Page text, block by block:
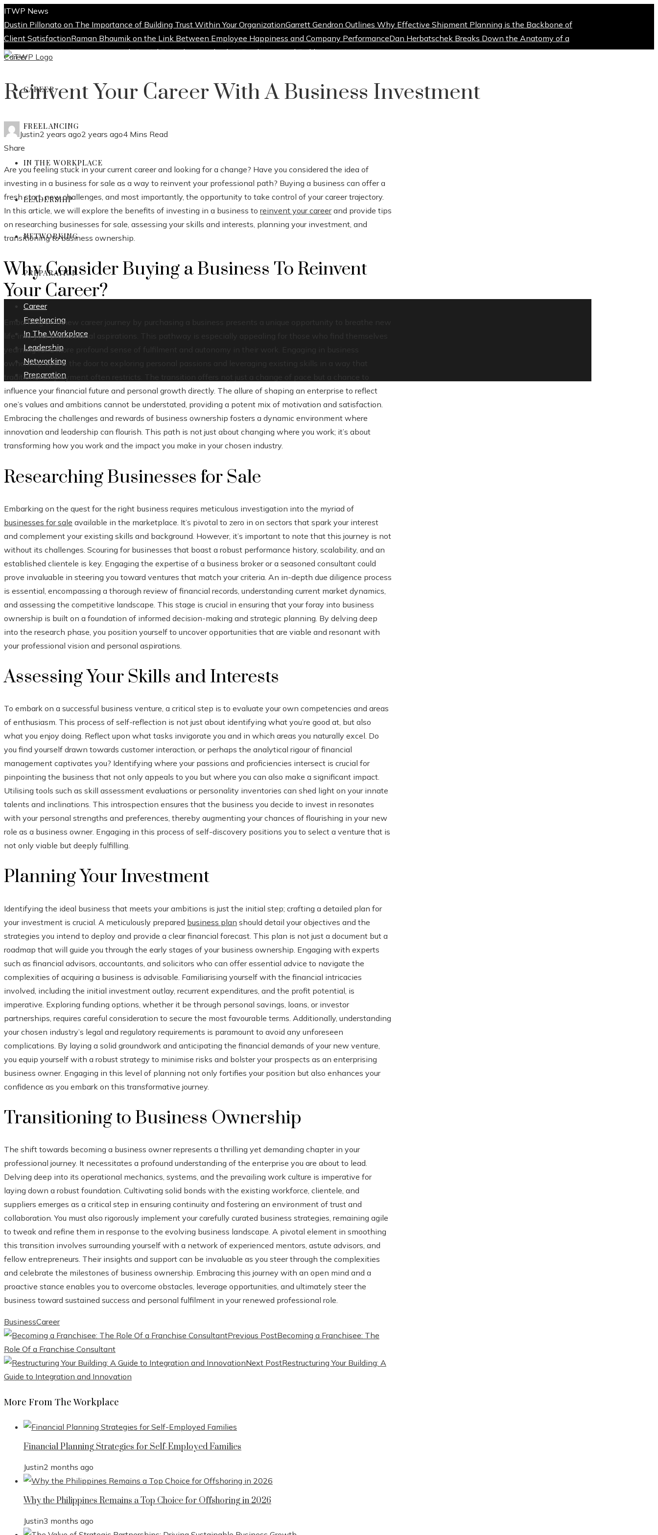
ITWP News
Dustin Pillonato on The Importance of Building Trust Within Your OrganizationGarrett Gendron Outlines Why Effective Shipment Planning is the Backbone of
Client SatisfactionRaman Bhaumik on the Link Between Employee Happiness and Company PerformanceDan Herbatschek Breaks Down the Anatomy of a
Smart DecisionA Conversation with Daniel E. Kaplan: Leadership, Resilience, and Building Lasting Impact
Privacy Policy
Write For Us
Contact Us
CAREER
FREELANCING
IN THE WORKPLACE
LEADERSHIP
NETWORKING
PREPARATION
Career
Freelancing
In The Workplace
Leadership
Networking
Preparation
Career
Reinvent Your Career With A Business Investment
Justin2 years ago2 years ago4 Mins Read
Facebook
Twitter
LinkedIn
Pinterest
Stumbleupon
Email
Share
Are you feeling stuck in your current career and looking for a change? Have you considered the idea of
investing in a business for sale as a way to reinvent your professional path? Buying a business can offer a
fresh start, new challenges, and most importantly, the opportunity to take control of your career trajectory.
In this article, we will explore the benefits of investing in a business to reinvent your careerand provide tips
on researching businesses for sale, assessing your skills and interests, planning your investment, and
transitioning to business ownership.
Why Consider Buying a Business To Reinvent
Your Career?
Embarking on a new career journey by purchasing a business presents a unique opportunity to breathe new
life into your professional aspirations. This pathway is especially appealing for those who find themselves
yearning for a more profound sense of fulfilment and autonomy in their work. Engaging in business
ownership opens the door to exploring personal passions and leveraging existing skills in a way that
traditional employment often restricts. The transition offers not just a change of pace but a chance to
influence your financial future and personal growth directly. The allure of shaping an enterprise to reflect
one’s values and ambitions cannot be understated, providing a potent mix of motivation and satisfaction.
Embracing the challenges and rewards of business ownership fosters a dynamic environment where
innovation and leadership can flourish. This path is not just about changing where you work; it’s about
transforming how you work and the impact you make in your chosen industry.
Researching Businesses for Sale
Embarking on the quest for the right business requires meticulous investigation into the myriad of
businesses for sale available in the marketplace. It’s pivotal to zero in on sectors that spark your interest
and complement your existing skills and background. However, it’s important to note that this journey is not
without its challenges. Scouring for businesses that boast a robust performance history, scalability, and an
established clientele is key. Engaging the expertise of a business broker or a seasoned consultant could
prove invaluable in steering you toward ventures that match your criteria. An in-depth due diligence process
is essential, encompassing a thorough review of financial records, understanding current market dynamics,
and assessing the competitive landscape. This stage is crucial in ensuring that your foray into business
ownership is built on a foundation of informed decision-making and strategic planning. By delving deep
into the research phase, you position yourself to uncover opportunities that are viable and resonant with
your professional vision and personal aspirations.
Assessing Your Skills and Interests
To embark on a successful business venture, a critical step is to evaluate your own competencies and areas
of enthusiasm. This process of self-reflection is not just about identifying what you’re good at, but also
what you enjoy doing. Reflect upon what tasks invigorate you and in which areas you naturally excel. Do
you find yourself drawn towards customer interaction, or perhaps the analytical rigour of financial
management captivates you? Identifying where your passions and proficiencies intersect is crucial for
pinpointing the business that not only appeals to you but where you can also make a significant impact.
Utilising tools such as skill assessment evaluations or personality inventories can shed light on your innate
talents and inclinations. This introspection ensures that the business you decide to invest in resonates
with your personal strengths and preferences, thereby augmenting your chances of flourishing in your new
role as a business owner. Engaging in this process of self-discovery positions you to select a venture that is
not only viable but deeply fulfilling.
Planning Your Investment
Identifying the ideal business that meets your ambitions is just the initial step; crafting a detailed plan for
your investment is crucial. A meticulously prepared business plan should detail your objectives and the
strategies you intend to deploy and provide a clear financial forecast. This plan is not just a document but a
roadmap that will guide you through the early stages of your business ownership. Engaging with experts
such as financial advisors, accountants, and solicitors who can offer essential advice to navigate the
complexities of acquiring a business is advisable. Familiarising yourself with the financial intricacies
involved, including the initial investment outlay, recurrent expenditures, and the profit potential, is
imperative. Exploring funding options, whether it be through personal savings, loans, or investor
partnerships, requires careful consideration to secure the most favourable terms. Additionally, understanding
your chosen industry’s legal and regulatory requirements is paramount to avoid any unforeseen
complications. By laying a solid groundwork and anticipating the financial demands of your new venture,
you equip yourself with a robust strategy to minimise risks and bolster your prospects as an enterprising
business owner. Engaging in this level of planning not only fortifies your position but also enhances your
confidence as you embark on this transformative journey.
Transitioning to Business Ownership
The shift towards becoming a business owner represents a thrilling yet demanding chapter in your
professional journey. It necessitates a profound understanding of the enterprise you are about to lead.
Delving deep into its operational mechanics, systems, and the prevailing work culture is imperative for
laying down a robust foundation. Cultivating solid bonds with the existing workforce, clientele, and
suppliers emerges as a critical step in ensuring continuity and fostering an environment of trust and
collaboration. You must also rigorously implement your carefully curated business strategies, remaining agile
to tweak and refine them in response to the evolving business landscape. A pivotal element in smoothing
this transition involves surrounding yourself with a network of experienced mentors, astute advisors, and
fellow entrepreneurs. Their insights and support can be invaluable as you steer through the complexities
and celebrate the milestones of business ownership. Embracing this journey with an open mind and a
proactive stance enables you to overcome obstacles, leverage opportunities, and ultimately steer the
business toward sustained success and personal fulfilment in your renewed professional role.
BusinessCareer
Previous PostBecoming a Franchisee: The
Role Of a Franchise Consultant
Next PostRestructuring Your Building: A
Guide to Integration and Innovation
More From The Workplace
Financial Planning Strategies for Self-Employed Families
Justin2 months ago
Why the Philippines Remains a Top Choice for Offshoring in 2026
Justin3 months ago